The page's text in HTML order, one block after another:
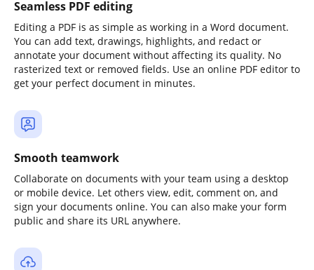
Seamless PDF editing
Editing a PDF is as simple as working in a Word document.
You can add text, drawings, highlights, and redact or
annotate your document without affecting its quality. No
rasterized text or removed fields. Use an online PDF editor to
get your perfect document in minutes.
Smooth teamwork
Collaborate on documents with your team using a desktop
or mobile device. Let others view, edit, comment on, and
sign your documents online. You can also make your form
public and share its URL anywhere.